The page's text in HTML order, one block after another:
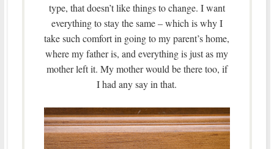
type, that doesn’t like things to change. I want
everything to stay the same – which is why I
take such comfort in going to my parent’s home,
where my father is, and everything is just as my
mother left it. My mother would be there too, if
I had any say in that.